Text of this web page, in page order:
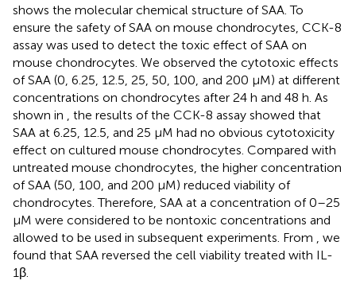
shows the molecular chemical structure of SAA. To
ensure the safety of SAA on mouse chondrocytes, CCK-8
assay was used to detect the toxic effect of SAA on
mouse chondrocytes. We observed the cytotoxic effects
of SAA (0, 6.25, 12.5, 25, 50, 100, and 200 μM) at different
concentrations on chondrocytes after 24 h and 48 h. As
shown in
, the results of the CCK-8 assay showed that
SAA at 6.25, 12.5, and 25 μM had no obvious cytotoxicity
effect on cultured mouse chondrocytes. Compared with
untreated mouse chondrocytes, the higher concentration
of SAA (50, 100, and 200 μM) reduced viability of
chondrocytes. Therefore, SAA at a concentration of 0–25
μM were considered to be nontoxic concentrations and
allowed to be used in subsequent experiments. From
, we
found that SAA reversed the cell viability treated with IL-
1β.